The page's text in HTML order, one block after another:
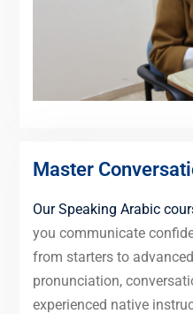
Master
Our Speaking Arabic
you communicate
from starters to
pronunciation,
experienced native